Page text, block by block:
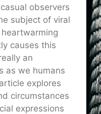
observers
subject of viral
causes this
an
as we humans
explores
circumstances
expressions